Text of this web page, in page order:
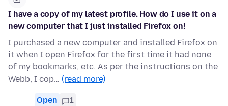
I have a copy of my latest profile. How do I use it on a
new computer that I just installed Firefox on!
I purchased a new computer and installed Firefox on
it when I open Firefox for the first time it had none
of my bookmarks, etc. As per the instructions on the
Webb, I cop… (read more)
Open 1